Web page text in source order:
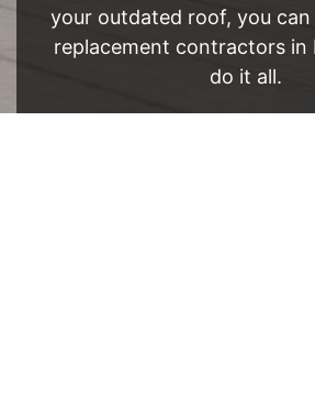
your outdated roof, you
replacement contractors in
do it all.